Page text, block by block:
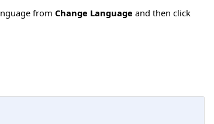
from Change Language and then click